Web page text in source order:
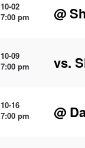
10-02
7:00 pm
@
10-09
7:00 pm
vs.
10-16
7:00 pm
@